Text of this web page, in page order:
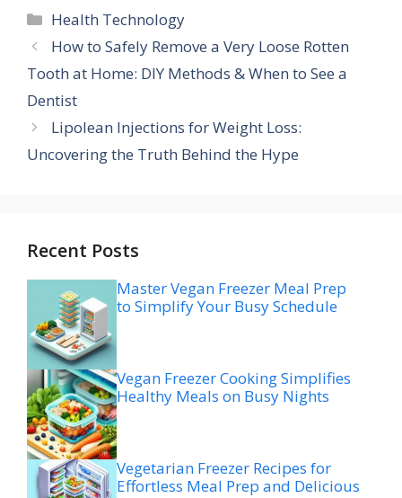
Categories
Health Technology
How to Safely Remove a Very Loose Rotten
Tooth at Home: DIY Methods & When to See a
Dentist
Lipolean Injections for Weight Loss:
Uncovering the Truth Behind the Hype
Recent Posts
Master Vegan Freezer Meal Prep
to Simplify Your Busy Schedule
Vegan Freezer Cooking Simplifies
Healthy Meals on Busy Nights
Vegetarian Freezer Recipes for
Effortless Meal Prep and Delicious